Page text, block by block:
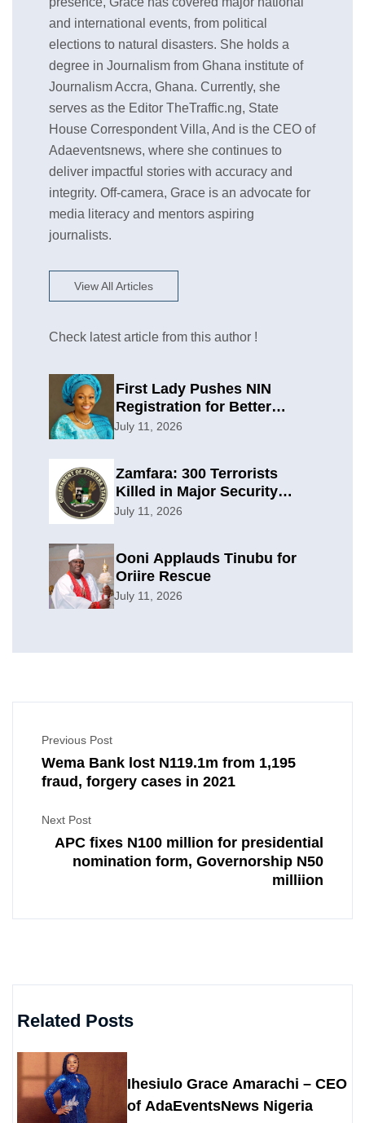
and international events, from political
elections to natural disasters. She holds a
degree in Journalism from Ghana institute of
Journalism Accra, Ghana. Currently, she
serves as the Editor TheTraffic.ng, State
House Correspondent Villa, And is the CEO of
Adaeventsnews, where she continues to
deliver impactful stories with accuracy and
integrity. Off-camera, Grace is an advocate for
media literacy and mentors aspiring
journalists.
View All Articles
Check latest article from this author !
First Lady Pushes NIN
Registration for Better
Planning
July 11, 2026
Zamfara: 300 Terrorists
Killed in Major Security
Offensive
July 11, 2026
Ooni Applauds Tinubu for
Oriire Rescue
July 11, 2026
Previous Post
Wema Bank lost N119.1m from 1,195
fraud, forgery cases in 2021
Next Post
APC fixes N100 million for presidential
nomination form, Governorship N50
milliion
Related Posts
Ihesiulo Grace Amarachi – CEO
of AdaEventsNews Nigeria